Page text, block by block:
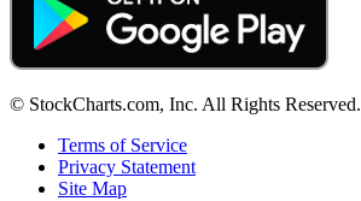
© StockCharts.com, Inc. All Rights Reserved.
Terms of Service
Privacy Statement
Site Map